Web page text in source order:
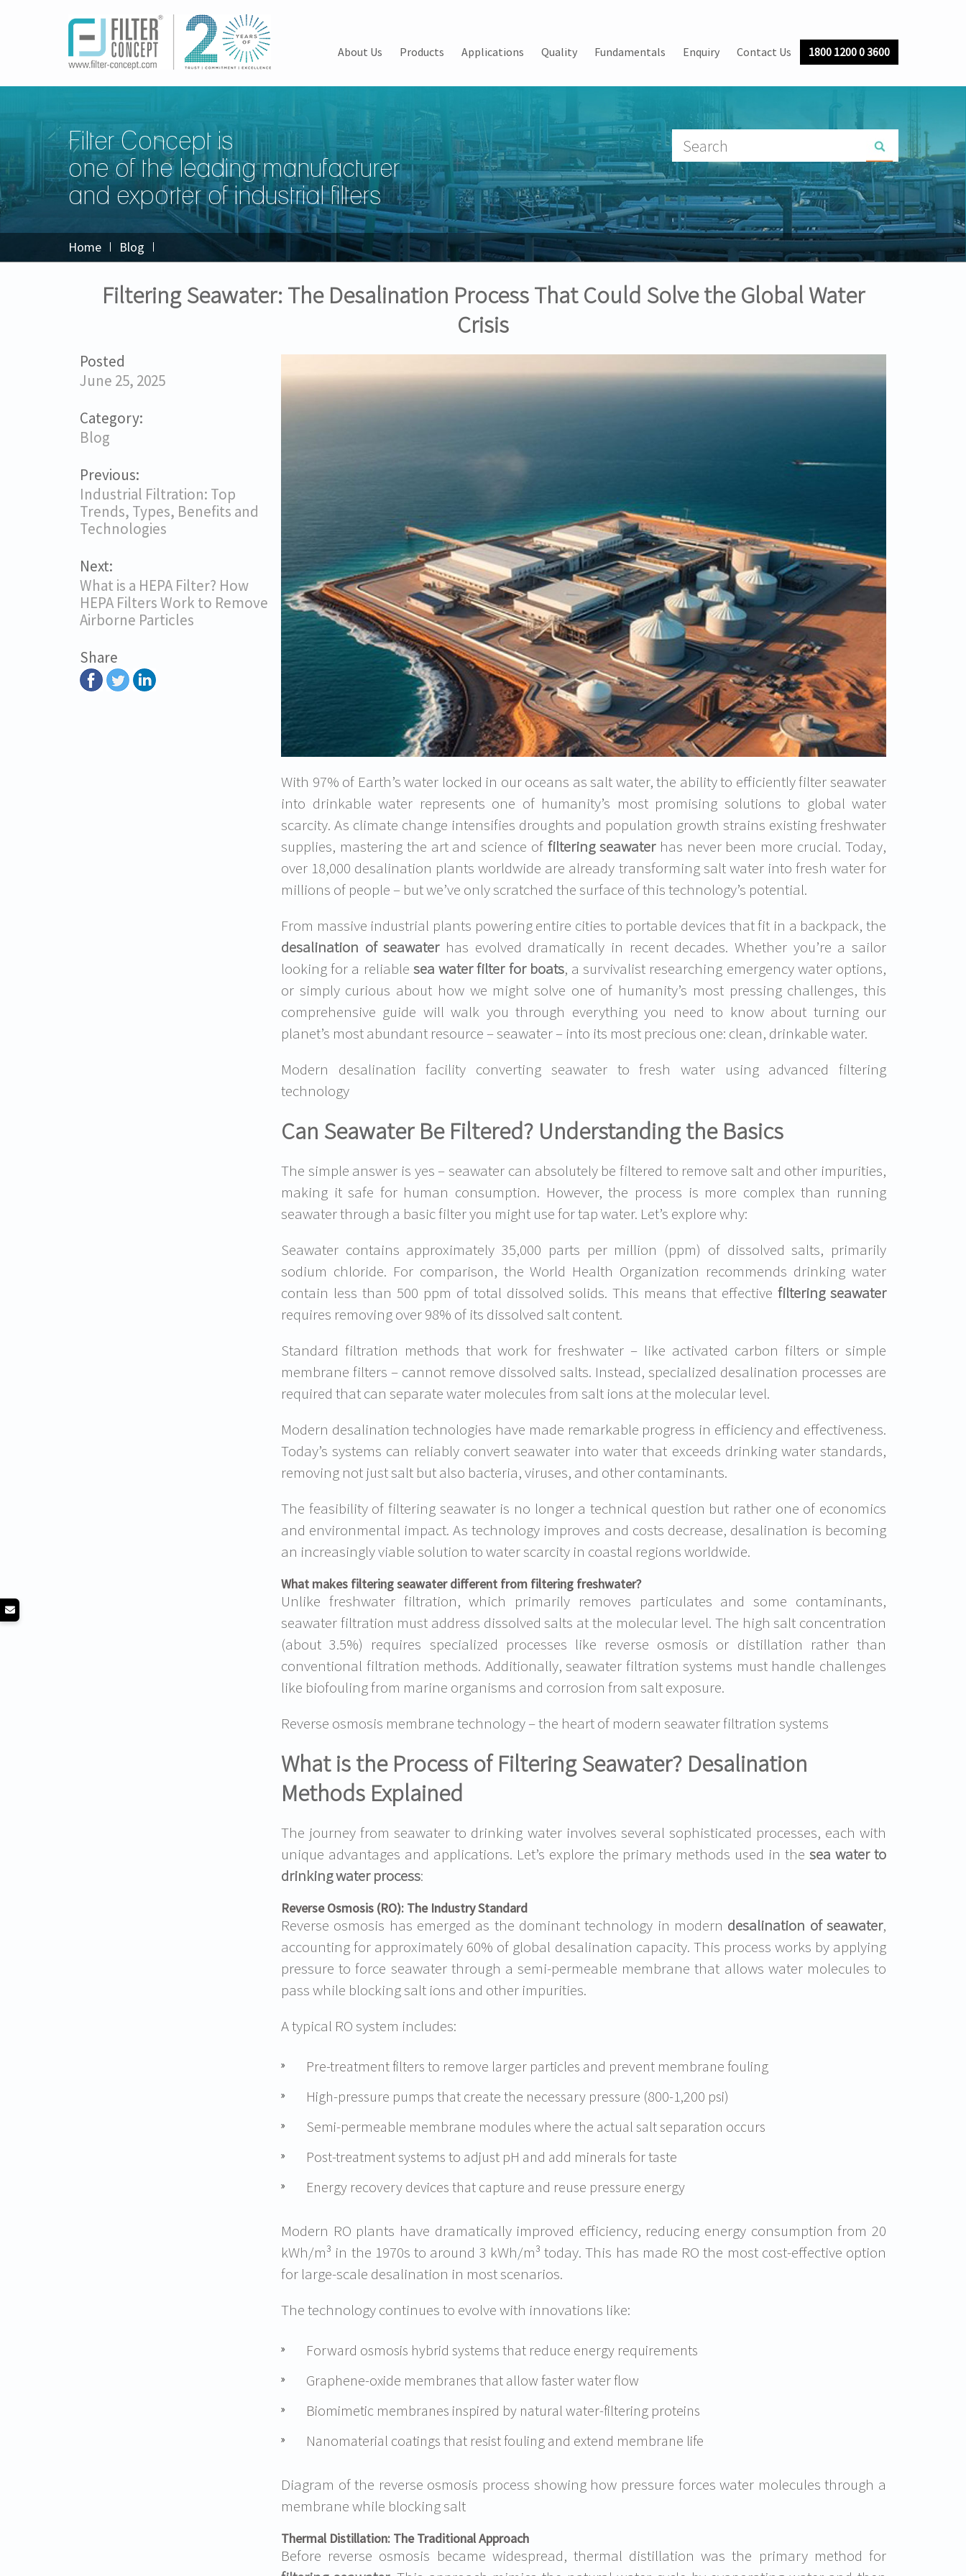
About Us Products Applications Quality Fundamentals Enquiry Contact Us 1800 1200 0 3600
Filter Concept is
one of the leading manufacturer
and exporter of industrial filters
Home Blog
Filtering Seawater: The Desalination Process That Could Solve the Global Water
Crisis
Posted
June 25, 2025
Category:
Blog
Previous:
Industrial Filtration: Top
Trends, Types, Benefits and
Technologies
Next:
What is a HEPA Filter? How
HEPA Filters Work to Remove
Airborne Particles
Share
With 97% of Earth’s water locked in our oceans as salt water, the ability to efficiently filter seawater
into drinkable water represents one of humanity’s most promising solutions to global water
scarcity. As climate change intensifies droughts and population growth strains existing freshwater
supplies, mastering the art and science of filtering seawaterhas never been more crucial. Today,
over 18,000 desalination plants worldwide are already transforming salt water into fresh water for
millions of people – but we’ve only scratched the surface of this technology’s potential.
From massive industrial plants powering entire cities to portable devices that fit in a backpack, the
desalination of seawaterhas evolved dramatically in recent decades. Whether you’re a sailor
looking for a reliable sea water filter for boats, a survivalist researching emergency water options,
or simply curious about how we might solve one of humanity’s most pressing challenges, this
comprehensive guide will walk you through everything you need to know about turning our
planet’s most abundant resource – seawater – into its most precious one: clean, drinkable water.
Modern desalination facility converting seawater to fresh water using advanced filtering
technology
Can Seawater Be Filtered? Understanding the Basics
The simple answer is yes – seawater can absolutely be filtered to remove salt and other impurities,
making it safe for human consumption. However, the process is more complex than running
seawater through a basic filter you might use for tap water. Let’s explore why:
Seawater contains approximately 35,000 parts per million (ppm) of dissolved salts, primarily
sodium chloride. For comparison, the World Health Organization recommends drinking water
contain less than 500 ppm of total dissolved solids. This means that effectivefiltering seawater
requires removing over 98% of its dissolved salt content.
Standard filtration methods that work for freshwater – like activated carbon filters or simple
membrane filters – cannot remove dissolved salts. Instead, specialized desalination processes are
required that can separate water molecules from salt ions at the molecular level.
Modern desalination technologies have made remarkable progress in efficiency and effectiveness.
Today’s systems can reliably convert seawater into water that exceeds drinking water standards,
removing not just salt but also bacteria, viruses, and other contaminants.
The feasibility of filtering seawater is no longer a technical question but rather one of economics
and environmental impact. As technology improves and costs decrease, desalination is becoming
an increasingly viable solution to water scarcity in coastal regions worldwide.
What makes filtering seawater different from filtering freshwater?
Unlike freshwater filtration, which primarily removes particulates and some contaminants,
seawater filtration must address dissolved salts at the molecular level. The high salt concentration
(about 3.5%) requires specialized processes like reverse osmosis or distillation rather than
conventional filtration methods. Additionally, seawater filtration systems must handle challenges
like biofouling from marine organisms and corrosion from salt exposure.
Reverse osmosis membrane technology – the heart of modern seawater filtration systems
What is the Process of Filtering Seawater? Desalination
Methods Explained
The journey from seawater to drinking water involves several sophisticated processes, each with
unique advantages and applications. Let’s explore the primary methods used in thesea water to
drinking water process:
Reverse Osmosis (RO): The Industry Standard
Reverse osmosis has emerged as the dominant technology in modern desalination of seawater,
accounting for approximately 60% of global desalination capacity. This process works by applying
pressure to force seawater through a semi-permeable membrane that allows water molecules to
pass while blocking salt ions and other impurities.
A typical RO system includes:
Pre-treatment filters to remove larger particles and prevent membrane fouling
High-pressure pumps that create the necessary pressure (800-1,200 psi)
Semi-permeable membrane modules where the actual salt separation occurs
Post-treatment systems to adjust pH and add minerals for taste
Energy recovery devices that capture and reuse pressure energy
Modern RO plants have dramatically improved efficiency, reducing energy consumption from 20
kWh/m³ in the 1970s to around 3 kWh/m³ today. This has made RO the most cost-effective option
for large-scale desalination in most scenarios.
The technology continues to evolve with innovations like:
Forward osmosis hybrid systems that reduce energy requirements
Graphene-oxide membranes that allow faster water flow
Biomimetic membranes inspired by natural water-filtering proteins
Nanomaterial coatings that resist fouling and extend membrane life
Diagram of the reverse osmosis process showing how pressure forces water molecules through a
membrane while blocking salt
Thermal Distillation: The Traditional Approach
Before reverse osmosis became widespread, thermal distillation was the primary method for